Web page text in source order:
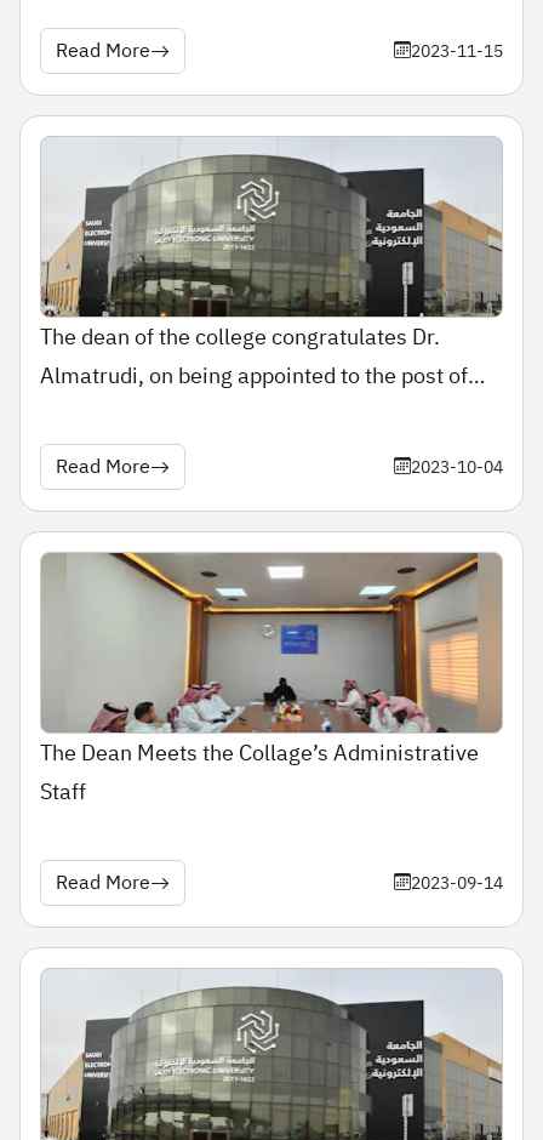
Read More 2023-11-15
The dean of the college congratulates Dr.
Almatrudi, on being appointed to the post of
Read More 2023-10-04
The Dean Meets the Collage’s Administrative
Staff
Read More 2023-09-14